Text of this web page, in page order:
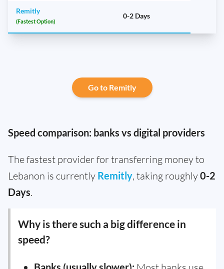
Remitly
(Fastest Option)
0-2 Days
Go to Remitly
Speed comparison: banks vs digital providers
The fastest provider for transferring money to
Lebanon is currently Remitly, taking roughly0-2
Days.
Why is there such a big difference in
speed?